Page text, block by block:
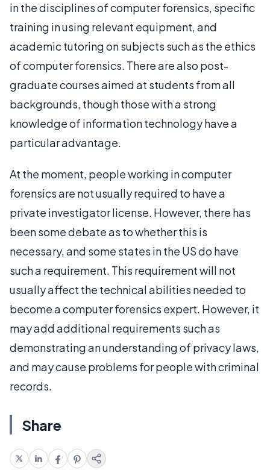
in the disciplines of computer forensics, specific
training in using relevant equipment, and
academic tutoring on subjects such as the ethics
of computer forensics. There are also post-
graduate courses aimed at students from all
backgrounds, though those with a strong
knowledge of information technology have a
particular advantage.
At the moment, people working in computer
forensics are not usually required to have a
private investigator license. However, there has
been some debate as to whether this is
necessary, and some states in the US do have
such a requirement. This requirement will not
usually affect the technical abilities needed to
become a computer forensics expert. However, it
may add additional requirements such as
demonstrating an understanding of privacy laws,
and may cause problems for people with criminal
records.
Share